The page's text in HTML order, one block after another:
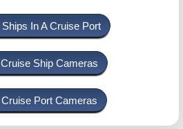
In A Cruise Port
Ship Cameras
Port Cameras